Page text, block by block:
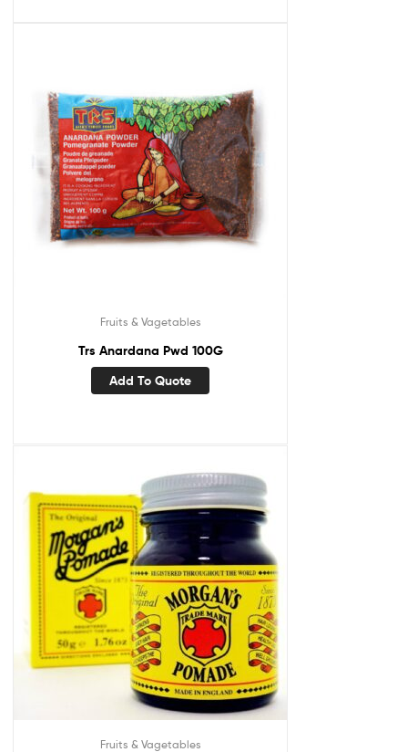
Fruits & Vagetables
Trs Anardana Pwd 100G
Add To Quote
Fruits & Vagetables